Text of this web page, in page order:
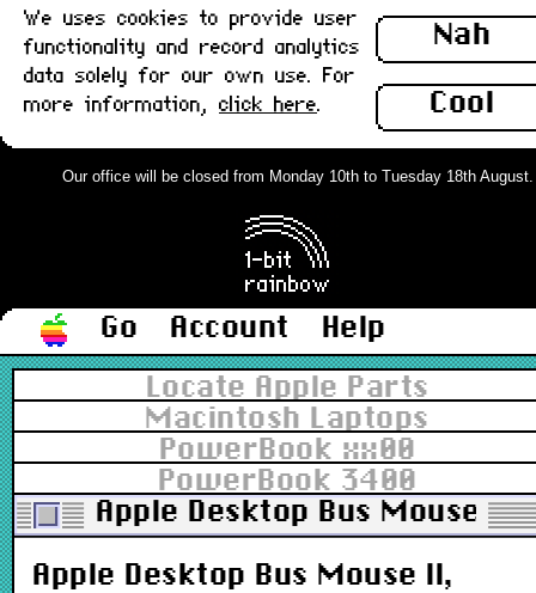
Nah
Cool
We uses cookies to provide user
functionality and record analytics
data solely for our own use. For
more information, click here.
Our office will be closed from Monday 10th to Tuesday 18th
Go Account
Help
Locate Apple Parts
Macintosh Laptops
PowerBook xx00
PowerBook 3400
Apple Desktop Bus Mouse II,
Apple Desktop Bus Mouse II,